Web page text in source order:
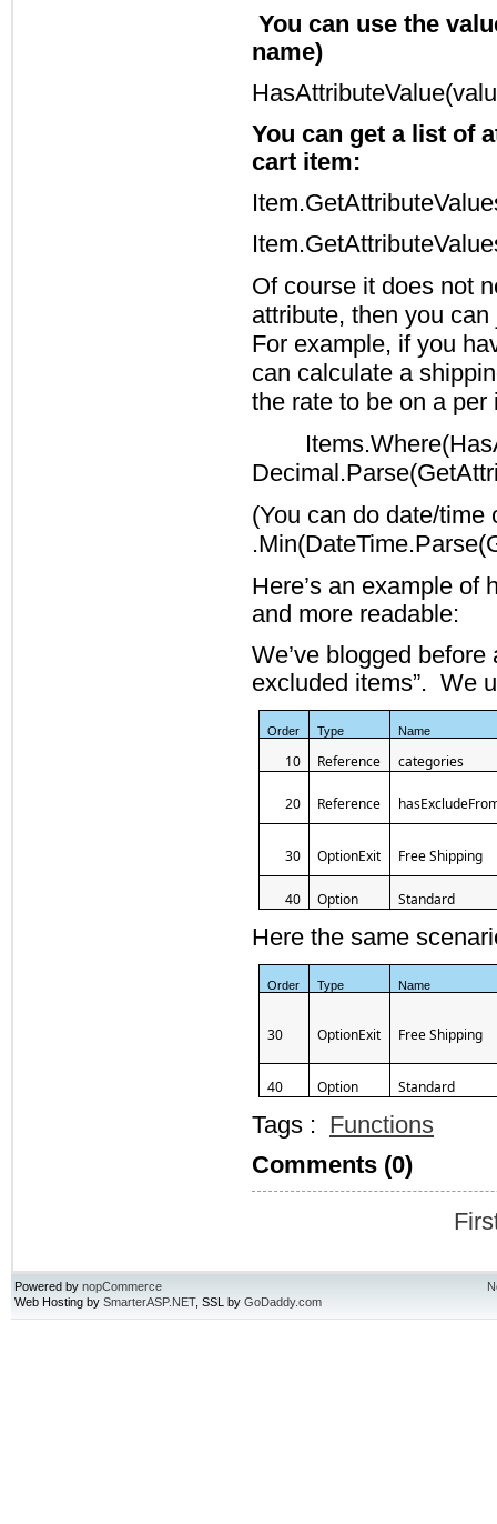
You can use the
name)
You can get a list of
cart item:
Of course it does not
attribute, then you
For example, if you
can calculate a
the rate to be on a
(You can do date/
Here’s an example of
and more readable:
We’ve blogged
excluded items”. We
Order Type Name
10 Reference categories
20 Reference
30 OptionExit Free Shipping
40 Option Standard
Here the same
Order Type Name
30 OptionExit Free Shipping
40 Option Standard
Tags : Functions
Comments (0)
Powered by nopCommerce
Web Hosting by SmarterASP.NET, SSL by GoDaddy.com